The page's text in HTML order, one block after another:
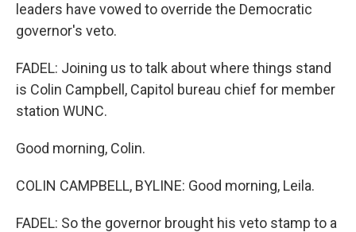
leaders have vowed to override the Democratic
governor's veto.
FADEL: Joining us to talk about where things stand
is Colin Campbell, Capitol bureau chief for member
station WUNC.
Good morning, Colin.
COLIN CAMPBELL, BYLINE: Good morning, Leila.
FADEL: So the governor brought his veto stamp to a